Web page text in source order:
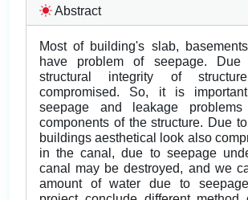
Abstract
Most of building's slab,
have problem of seepage. Due
structural integrity of
compromised. So, it is
seepage and leakage
components of the structure. Due
buildings aesthetical look also
in the canal, due to seepage
canal may be destroyed, and we
amount of water due to